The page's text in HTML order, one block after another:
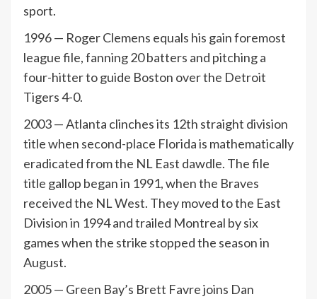
sport.
1996 — Roger Clemens equals his gain foremost
league file, fanning 20 batters and pitching a
four-hitter to guide Boston over the Detroit
Tigers 4-0.
2003 — Atlanta clinches its 12th straight division
title when second-place Florida is mathematically
eradicated from the NL East dawdle. The file
title gallop began in 1991, when the Braves
received the NL West. They moved to the East
Division in 1994 and trailed Montreal by six
games when the strike stopped the season in
August.
2005 — Green Bay’s Brett Favre joins Dan